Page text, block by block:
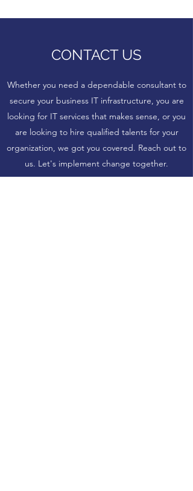
CONTACT US
Whether you need a dependable consultant to
secure your business IT infrastructure, you are
looking for IT services that makes sense, or you
are looking to hire qualified talents for your
organization, we got you covered. Reach out to
us. Let's implement change together.